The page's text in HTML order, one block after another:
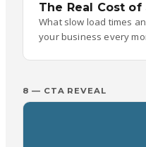
The Real Cost
What slow load times
your business every
8 — CTA REVEAL